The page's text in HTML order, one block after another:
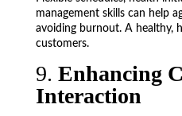
management skills can help
avoiding burnout. A healthy,
customers.
9. Enhancing
Interaction